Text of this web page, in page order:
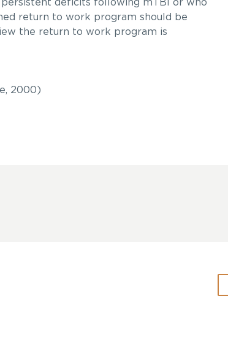
deficits following mTBI or who
return to work program should be
the return to work program is
2000)